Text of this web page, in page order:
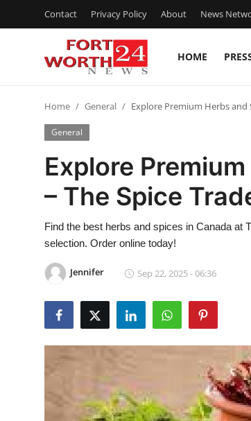
Contact Privacy Policy About News
HOME
Contact
Press Release
Privacy Policy
News Network
Guest Posting
Advertise with US
Home General Explore Premium Herbs and
General
Explore
– The Spice
Find the best herbs and spices in Canada at
selection. Order online today!
Jennifer Sep 22, 2025 - 06:36